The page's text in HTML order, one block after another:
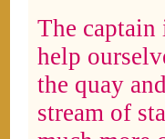
The captain
help
the quay
stream of